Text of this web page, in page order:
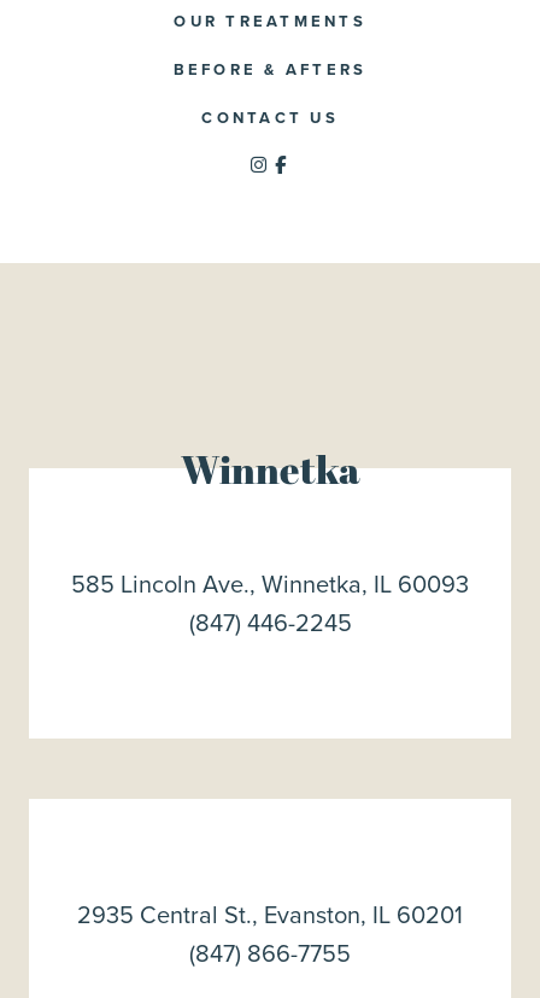
OUR TREATMENTS
BEFORE & AFTERS
CONTACT US
Winnetka
585 Lincoln Ave., Winnetka, IL 60093
(847) 446-2245
2935 Central St., Evanston, IL 60201
(847) 866-7755